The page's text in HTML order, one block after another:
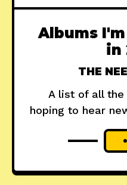
Albums
in
THE
A list of all
hoping to hear